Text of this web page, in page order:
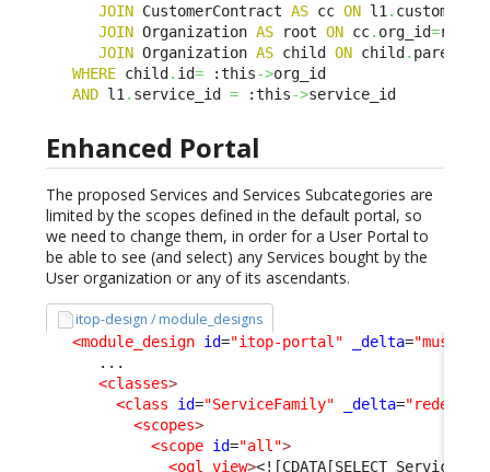
JOIN CustomerContract AS cc ON l1 .
JOIN Organization AS root ON cc. org_id=root
JOIN Organization AS child ON child .
WHERE child . id= :this->org_id
AND l1 . service_id = :this->service_id
Enhanced Portal
The proposed Services and Services Subcategories are
limited by the scopes defined in the default portal, so
we need to change them, in order for a User Portal to
be able to see (and select) any Services bought by the
User organization or any of its ascendants.
itop-design / module_designs
<module_design id="itop-portal" _delta=
      ...
<classes>
<class
id="ServiceFamily" _delta=
<scopes>
<scope id="all">
<oql_view><![CDATA[SELECT